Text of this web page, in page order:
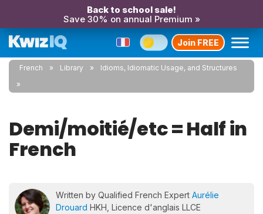
Back to school sale!
Save 30% on annual Premium »
Join FREE
French Library Idioms, Idiomatic Usage, and Structures
Demi/moitié/etc = Half in
French
Written by Qualified French Expert Aurélie
Drouard HKH, Licence d'anglais LLCE